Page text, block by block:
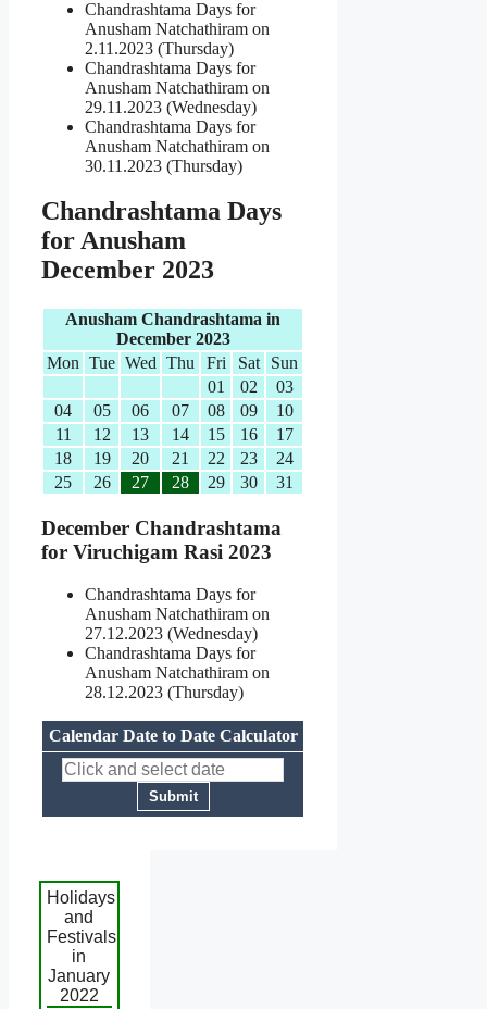
Chandrashtama Days for
Anusham Natchathiram on
2.11.2023 (Thursday)
Chandrashtama Days for
Anusham Natchathiram on
29.11.2023 (Wednesday)
Chandrashtama Days for
Anusham Natchathiram on
30.11.2023 (Thursday)
Chandrashtama Days
for Anusham
December 2023
Anusham Chandrashtama in
December 2023
Mon Tue Wed Thu Fri Sat
Sun
01
02
03
04
05 06 07 08 09
10
11
12 13 14 15 16
17
18
19 20 21 22 23
24
25
26 27 28 29 30 31
December Chandrashtama
for Viruchigam Rasi 2023
Chandrashtama Days for
Anusham Natchathiram on
27.12.2023 (Wednesday)
Chandrashtama Days for
Anusham Natchathiram on
28.12.2023 (Thursday)
Calendar Date to Date Calculator
Holidays
and
Festivals
in
January
2022